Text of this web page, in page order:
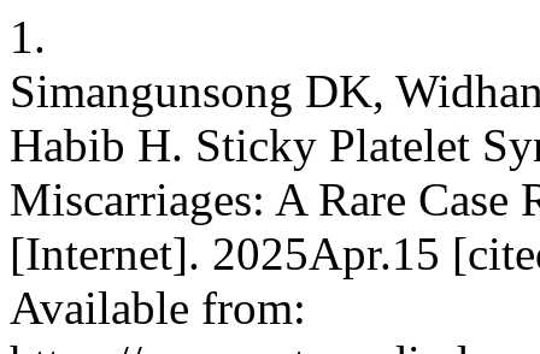
1.
Simangunsong DK,
Habib H. Sticky Platelet
Miscarriages: A Rare Case
[Internet]. 2025Apr.15
Available from: